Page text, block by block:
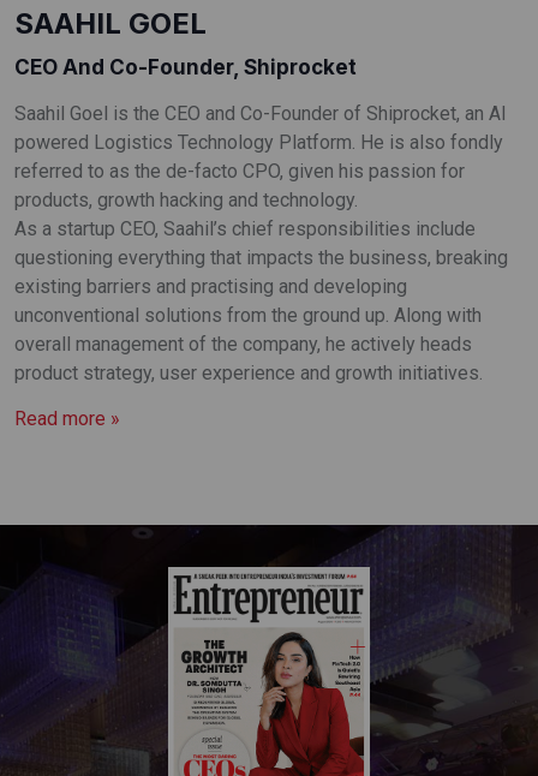
SAAHIL GOEL
CEO And Co-Founder, Shiprocket
Saahil Goel is the CEO and Co-Founder of Shiprocket, an AI
powered Logistics Technology Platform. He is also fondly
referred to as the de-facto CPO, given his passion for
products, growth hacking and technology.
As a startup CEO, Saahil’s chief responsibilities include
questioning everything that impacts the business, breaking
existing barriers and practising and developing
unconventional solutions from the ground up. Along with
overall management of the company, he actively heads
product strategy, user experience and growth initiatives.
Read more »